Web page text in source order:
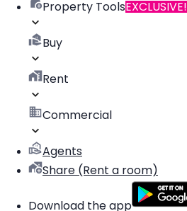
Property ToolsEXCLUSIVE!
Buy
Rent
Commercial
Agents
Share (Rent a room)
Download the app